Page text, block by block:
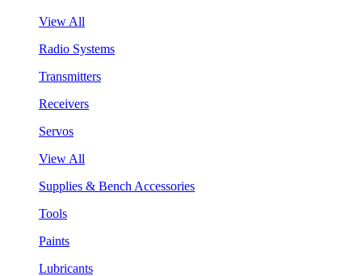
View All
Radio Systems
Transmitters
Receivers
Servos
View All
Supplies & Bench Accessories
Tools
Paints
Lubricants